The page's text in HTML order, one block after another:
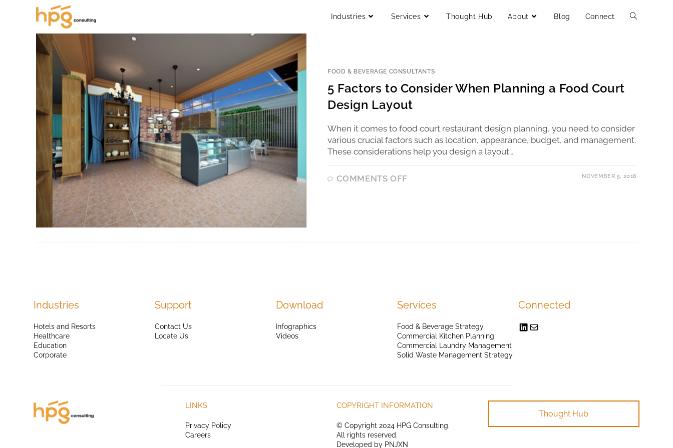
Industries Services Thought Hub About Blog Connect
FOOD & BEVERAGE CONSULTANTS
5 Factors to Consider When Planning a Food Court
Design Layout
When it comes to food court restaurant design planning, you need to consider
various crucial factors such as location, appearance, budget, and management.
These considerations help you design a layout…
COMMENTS OFF NOVEMBER 5, 2018
Industries
Hotels and Resorts
Healthcare
Education
Corporate
Support
Contact Us
Locate Us
Download
Infographics
Videos
Services
Food & Beverage Strategy
Commercial Kitchen Planning
Commercial Laundry Management
Solid Waste Management Strategy
Connected
LINKS
Privacy Policy
Careers
COPYRIGHT INFORMATION
© Copyright 2024 HPG Consulting.
All rights reserved.
Developed by PNJXN
Thought Hub